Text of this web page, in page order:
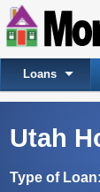
Loans
Utah
Type of Loan: